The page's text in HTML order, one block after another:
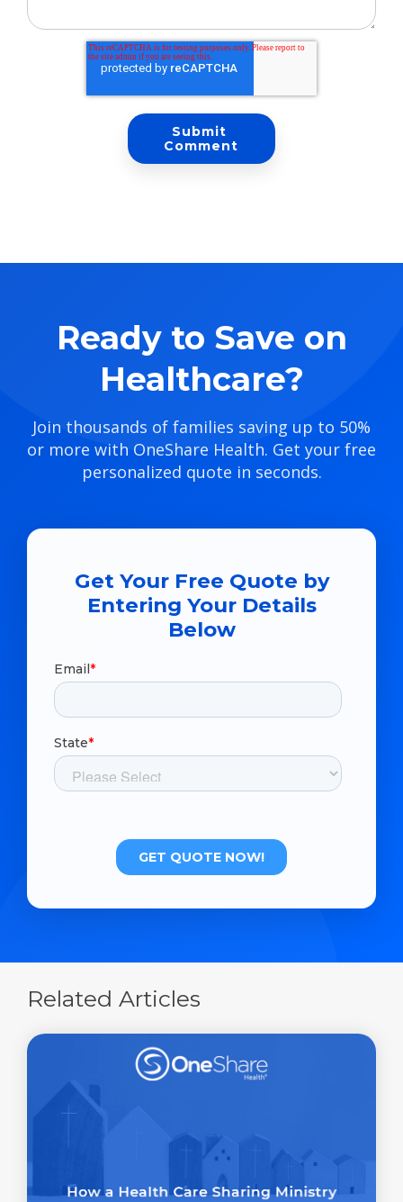
Ready to Save on
Healthcare?
Join thousands of families saving up to 50%
or more with OneShare Health. Get your free
personalized quote in seconds.
Get Your Free Quote by
Entering Your Details
Below
Related Articles